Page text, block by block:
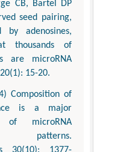
CB, Bartel DP
seed pairing,
by adenosines,
thousands of
are microRNA
15-20.
Composition of
is a major
of microRNA
patterns.